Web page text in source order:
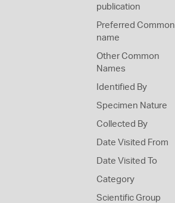
publication
Preferred Common
name
Other Common
Names
Identified By
Specimen Nature
Collected By
Date Visited From
Date Visited To
Category
Scientific Group